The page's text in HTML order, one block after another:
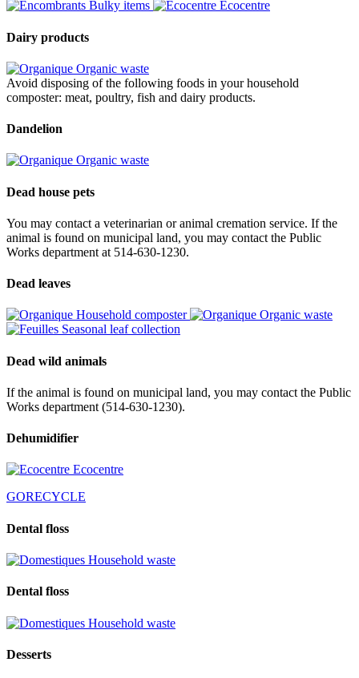
Bulky items Ecocentre
Dairy products
Organic waste
Avoid disposing of the following foods in your household
composter: meat, poultry, fish and dairy products.
Dandelion
Organic waste
Dead house pets
You may contact a veterinarian or animal cremation service. If the
animal is found on municipal land, you may contact the Public
Works department at 514-630-1230.
Dead leaves
Household composter
Organic waste
Seasonal leaf collection
Dead wild animals
If the animal is found on municipal land, you may contact the Public
Works department (514-630-1230).
Dehumidifier
Ecocentre
GORECYCLE
Dental floss
Household waste
Dental floss
Household waste
Desserts